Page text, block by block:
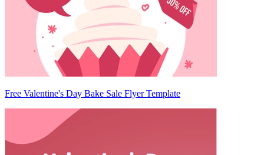
Free Valentine's Day Bake Sale Flyer Template